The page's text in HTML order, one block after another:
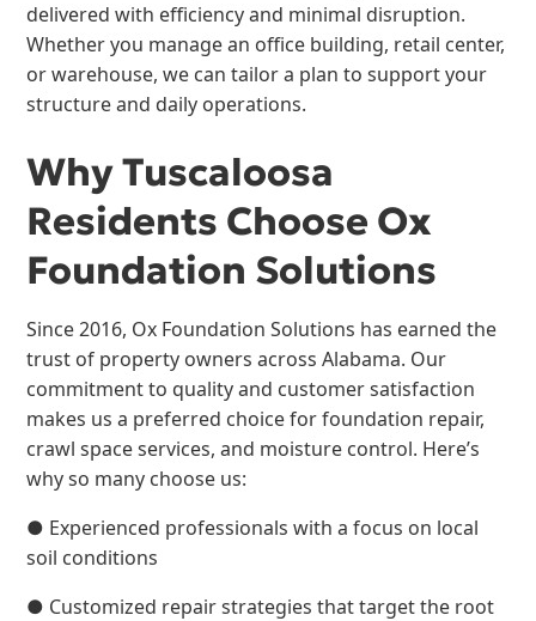
delivered with efficiency and minimal disruption.
Whether you manage an office building, retail center,
or warehouse, we can tailor a plan to support your
structure and daily operations.
Why Tuscaloosa
Residents Choose Ox
Foundation Solutions
Since 2016, Ox Foundation Solutions has earned the
trust of property owners across Alabama. Our
commitment to quality and customer satisfaction
makes us a preferred choice for foundation repair,
crawl space services, and moisture control. Here’s
why so many choose us:
● Experienced professionals with a focus on local
soil conditions
● Customized repair strategies that target the root